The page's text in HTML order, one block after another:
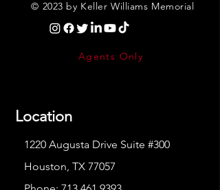
© 2023 by Keller Williams Memorial
Agents Only
Location
1220 Augusta Drive Suite #300
Houston, TX 77057